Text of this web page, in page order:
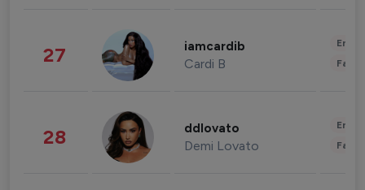
27 iamcardib
Cardi B
28 ddlovato
Demi Lovato